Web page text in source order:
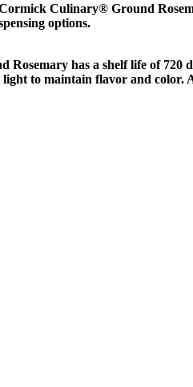
Culinary® Ground
options.
has a shelf life of 720
to maintain flavor and color.